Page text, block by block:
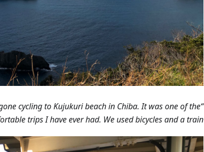
cycling to Kujukuri beach in Chiba. It was one of the
trips I have ever had. We used bicycles and a train.”